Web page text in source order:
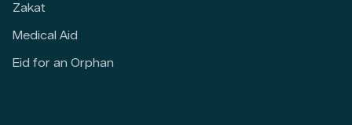
Zakat
Medical Aid
Eid for an Orphan